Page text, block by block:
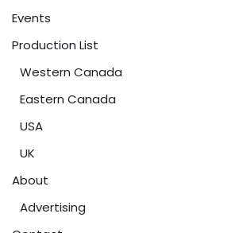
Events
Production List
Western Canada
Eastern Canada
USA
UK
About
Advertising